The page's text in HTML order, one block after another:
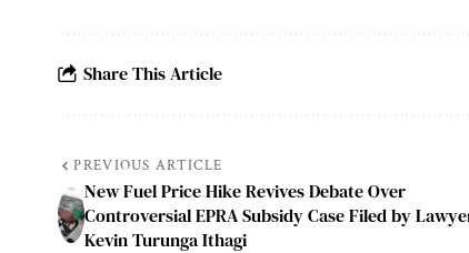
Share This Article
PREVIOUS ARTICLE
New Fuel Price Hike Revives Debate Over
Controversial EPRA Subsidy Case Filed by
Kevin Turunga Ithagi